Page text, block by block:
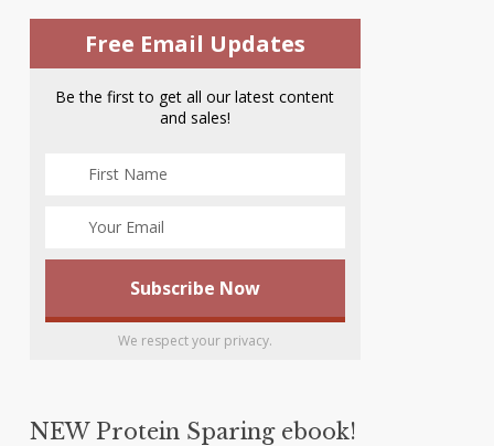
Free Email Updates
Be the first to get all our latest content
and sales!
We respect your privacy.
NEW Protein Sparing ebook!